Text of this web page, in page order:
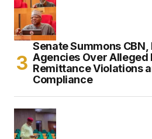
Senate Summons CBN,
Agencies Over Alleged
Remittance Violations
Compliance